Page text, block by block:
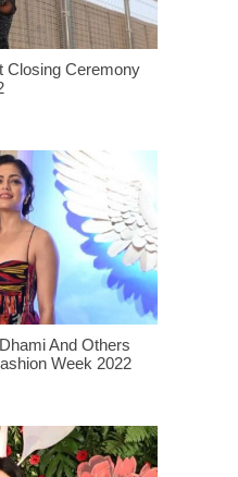
Closing Ceremony
And Others
Week 2022